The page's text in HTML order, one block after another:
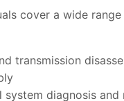
cover a wide
transmission
system diagnosis and